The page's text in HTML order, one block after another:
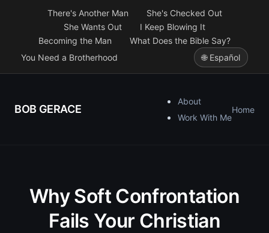
There's Another Man
She's Checked Out
She Wants Out
I Keep Blowing It
Becoming the Man
What Does the Bible Say?
You Need a Brotherhood
🌐 Español
BOB GERACE
About
Work With Me
Home
Why Soft Confrontation
Fails Your Christian